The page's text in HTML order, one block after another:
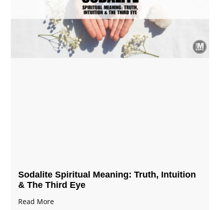
Sodalite Spiritual Meaning​​​​: Truth, Intuition
& The Third Eye
Read More